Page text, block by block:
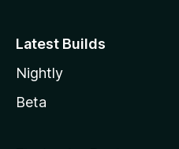
Latest Builds
Nightly
Beta